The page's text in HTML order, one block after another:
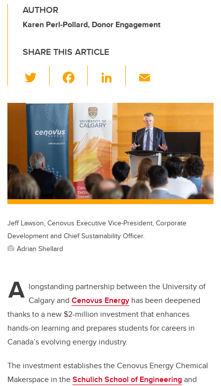
AUTHOR
Karen Perl-Pollard, Donor Engagement
SHARE THIS ARTICLE
wi
tt
er
c
e
b
o
o
k
Li
k
e
dI
n
ail
Jeff Lawson, Cenovus Executive Vice-President, Corporate
Development and Chief Sustainability Officer.
Adrian Shellard
A longstanding partnership between the University of
Calgary and Cenovus Energy has been deepened
thanks to a new $2-million investment that enhances
hands-on learning and prepares students for careers in
Canada’s evolving energy industry.
The investment establishes the Cenovus Energy Chemical
Makerspace in theSchulich School of Engineeringand